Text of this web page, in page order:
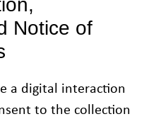
Notice of
a digital interaction
to the collection